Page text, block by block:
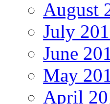
August
July
June
May
April